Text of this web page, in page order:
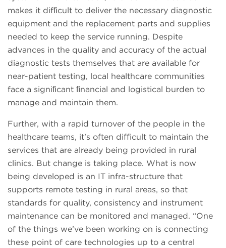
makes it difﬁcult to deliver the necessary diagnostic
equipment and the replacement parts and supplies
needed to keep the service running. Despite
advances in the quality and accuracy of the actual
diagnostic tests themselves that are available for
near-patient testing, local healthcare communities
face a signiﬁcant ﬁnancial and logistical burden to
manage and maintain them.
Further, with a rapid turnover of the people in the
healthcare teams, it’s often difficult to maintain the
services that are already being provided in rural
clinics. But change is taking place. What is now
being developed is an IT infra-structure that
supports remote testing in rural areas, so that
standards for quality, consistency and instrument
maintenance can be monitored and managed. “One
of the things we’ve been working on is connecting
these point of care technologies up to a central